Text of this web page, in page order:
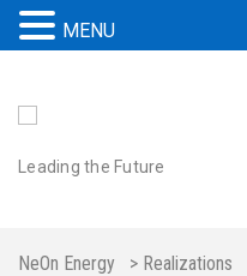
Leading the Future
NeOn Energy > Realizations
MENU